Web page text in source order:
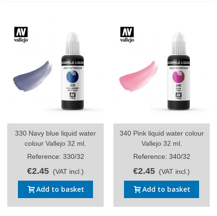
330 Navy blue liquid water
colour Vallejo 32 ml.
Reference: 330/32
€2.45 (VAT incl.)
Add to basket
340 Pink liquid water colour
Vallejo 32 ml.
Reference: 340/32
€2.45 (VAT incl.)
Add to basket